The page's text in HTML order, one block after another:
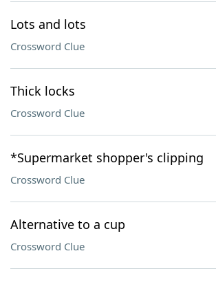
Lots and lots
Crossword Clue
Thick locks
Crossword Clue
*Supermarket shopper's clipping
Crossword Clue
Alternative to a cup
Crossword Clue